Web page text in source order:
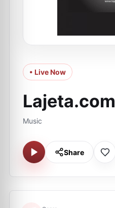
• Live Now
Lajeta.com
Music
Share